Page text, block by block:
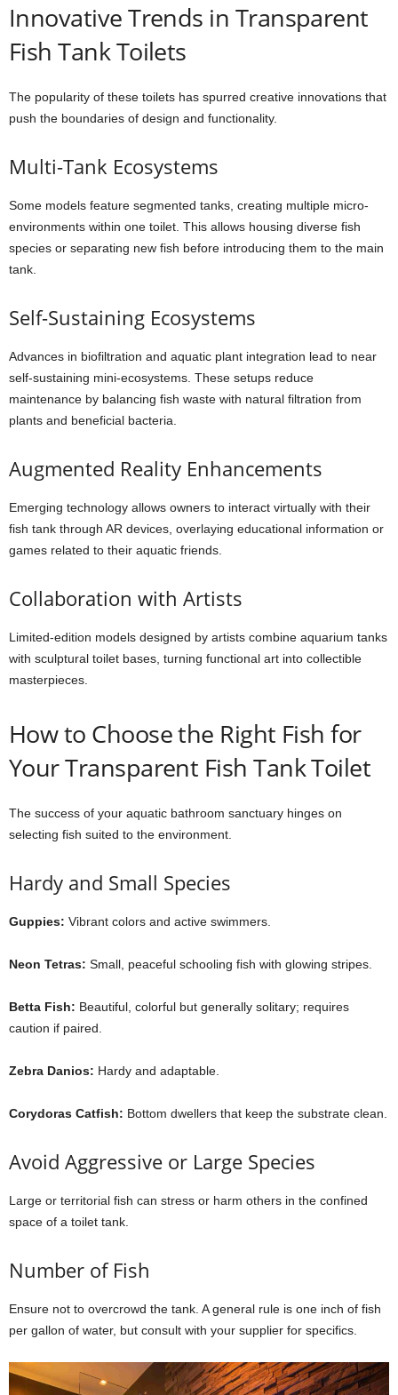
Innovative Trends in Transparent
Fish Tank Toilets
The popularity of these toilets has spurred creative innovations that
push the boundaries of design and functionality.
Multi-Tank Ecosystems
Some models feature segmented tanks, creating multiple micro-
environments within one toilet. This allows housing diverse fish
species or separating new fish before introducing them to the main
tank.
Self-Sustaining Ecosystems
Advances in biofiltration and aquatic plant integration lead to near
self-sustaining mini-ecosystems. These setups reduce
maintenance by balancing fish waste with natural filtration from
plants and beneficial bacteria.
Augmented Reality Enhancements
Emerging technology allows owners to interact virtually with their
fish tank through AR devices, overlaying educational information or
games related to their aquatic friends.
Collaboration with Artists
Limited-edition models designed by artists combine aquarium tanks
with sculptural toilet bases, turning functional art into collectible
masterpieces.
How to Choose the Right Fish for
Your Transparent Fish Tank Toilet
The success of your aquatic bathroom sanctuary hinges on
selecting fish suited to the environment.
Hardy and Small Species
Guppies: Vibrant colors and active swimmers.
Neon Tetras: Small, peaceful schooling fish with glowing stripes.
Betta Fish: Beautiful, colorful but generally solitary; requires
caution if paired.
Zebra Danios: Hardy and adaptable.
Corydoras Catfish: Bottom dwellers that keep the substrate clean.
Avoid Aggressive or Large Species
Large or territorial fish can stress or harm others in the confined
space of a toilet tank.
Number of Fish
Ensure not to overcrowd the tank. A general rule is one inch of fish
per gallon of water, but consult with your supplier for specifics.